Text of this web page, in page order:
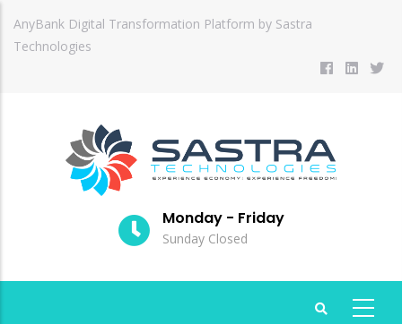
main
AnyBank Digital Transformation Platform by Sastra
Technologies
Monday - Friday
Sunday Closed